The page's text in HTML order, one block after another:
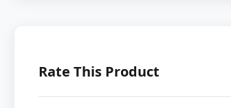
Rate This Product